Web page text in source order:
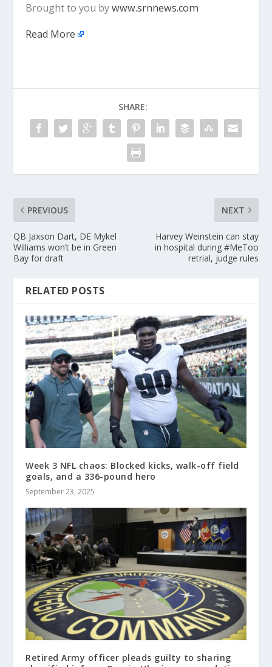
Brought to you bywww.srnnews.com
Read More
SHARE:
PREVIOUS
QB Jaxson Dart, DE Mykel
Williams won’t be in Green
Bay for draft
NEXT
Harvey Weinstein can stay
in hospital during #MeToo
retrial, judge rules
RELATED POSTS
Week 3 NFL chaos: Blocked kicks, walk-off field
goals, and a 336-pound hero
September 23, 2025
Retired Army officer pleads guilty to sharing